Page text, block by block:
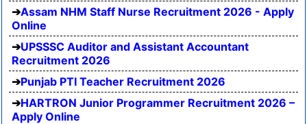
Assam NHM Staff Nurse Recruitment 2026 - Apply
Online
UPSSSC Auditor and Assistant Accountant
Recruitment 2026
Punjab PTI Teacher Recruitment 2026
HARTRON Junior Programmer Recruitment 2026 –
Apply Online